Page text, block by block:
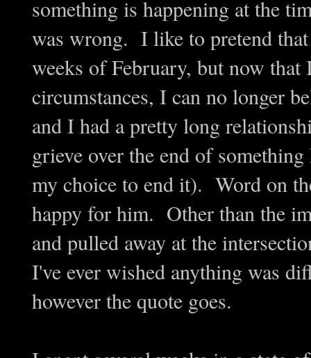
something is happening at the
was wrong. I like to pretend
weeks of February, but now
circumstances, I can no longer
and I had a pretty long
grieve over the end of
my choice to end it). Word on
happy for him. Other than the
and pulled away at the
I've ever wished anything was
however the quote goes.